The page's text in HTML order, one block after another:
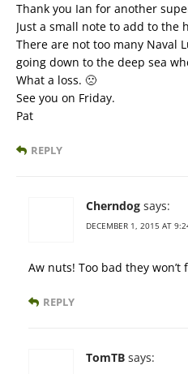
Thank you Ian for another
Just a small note to add to the
There are not too many Naval
going down to the deep sea
What a loss. 🙁
See you on Friday.
Pat
REPLY
Cherndog says:
DECEMBER 1, 2015 AT
Aw nuts! Too bad they won’t
REPLY
TomTB says: